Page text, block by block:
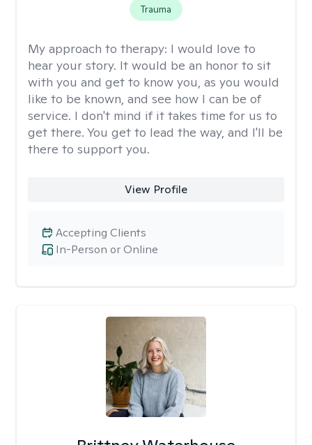
Trauma
My approach to therapy: I would love to
hear your story. It would be an honor to sit
with you and get to know you, as you would
like to be known, and see how I can be of
service. I don't mind if it takes time for us to
get there. You get to lead the way, and I'll be
there to support you.
View Profile
In-Person or Online
Accepting Clients